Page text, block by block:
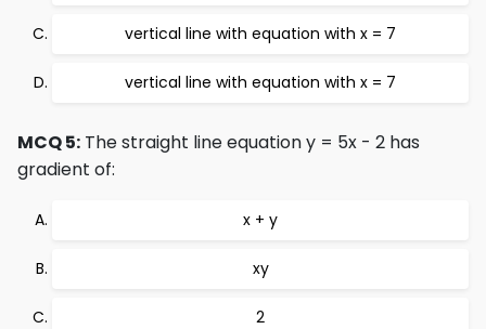
vertical line with equation with x = 7
vertical line with equation with x = 7
MCQ 5: The straight line equation y = 5x - 2 has
gradient of:
x + y
xy
2